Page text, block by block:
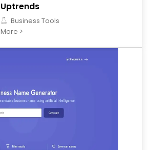
Uptrends
Business Tools
More >